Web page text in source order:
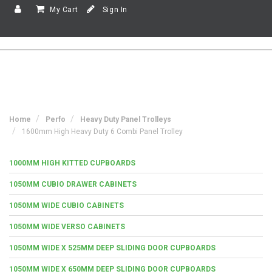
My Cart Sign In
Home Perfo
Heavy Duty Panel Trolleys
1600mm High Heavy Duty 6 Combi Panel Trolley
1000MM HIGH KITTED CUPBOARDS
1050MM CUBIO DRAWER CABINETS
1050MM WIDE CUBIO CABINETS
1050MM WIDE VERSO CABINETS
1050MM WIDE X 525MM DEEP SLIDING DOOR CUPBOARDS
1050MM WIDE X 650MM DEEP SLIDING DOOR CUPBOARDS